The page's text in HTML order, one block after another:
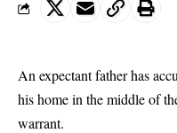
An expectant father has
his home in the middle of
warrant.